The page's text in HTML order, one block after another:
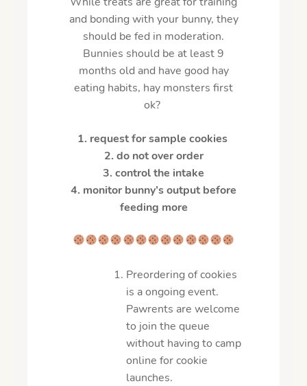
and bonding with your bunny, they
should be fed in moderation.
Bunnies should be at least 9
months old and have good hay
eating habits, hay monsters first
ok?
1. request for sample cookies
2. do not over order
3. control the intake
4. monitor bunny’s output before
feeding more
Preordering of cookies
is a ongoing event.
Pawrents are welcome
to join the queue
without having to camp
online for cookie
launches.